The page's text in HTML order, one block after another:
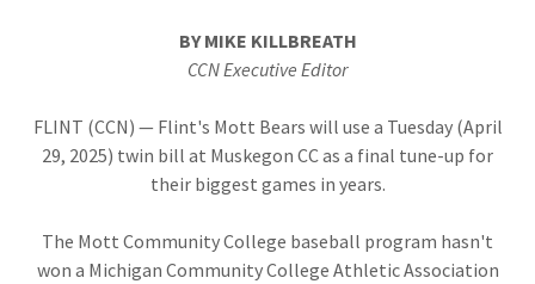
BY MIKE KILLBREATH
CCN Executive Editor
FLINT (CCN) — Flint's Mott Bears will use a Tuesday (April
29, 2025) twin bill at Muskegon CC as a final tune-up for
their biggest games in years.
The Mott Community College baseball program hasn't
won a Michigan Community College Athletic Association